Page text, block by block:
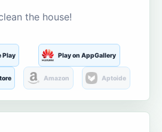
the house!
Play Play on AppGallery
Amazon Aptoide